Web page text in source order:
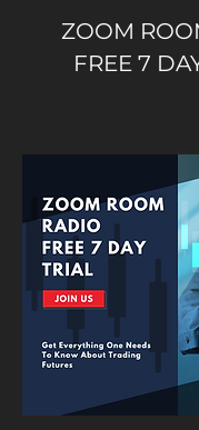
ZOOM
FREE 7